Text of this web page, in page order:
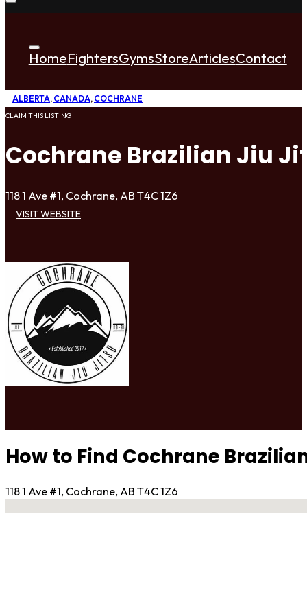
HomeFightersGymsStoreArticlesContact
ALBERTA, CANADA, COCHRANE
CLAIM THIS LISTING
Cochrane Brazilian Jiu
118 1 Ave #1, Cochrane, AB T4C 1Z6
VISIT WEBSITE
How to Find Cochrane
118 1 Ave #1, Cochrane, AB T4C 1Z6